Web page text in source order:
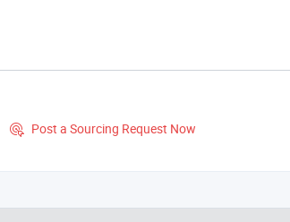
 Post a Sourcing Request Now